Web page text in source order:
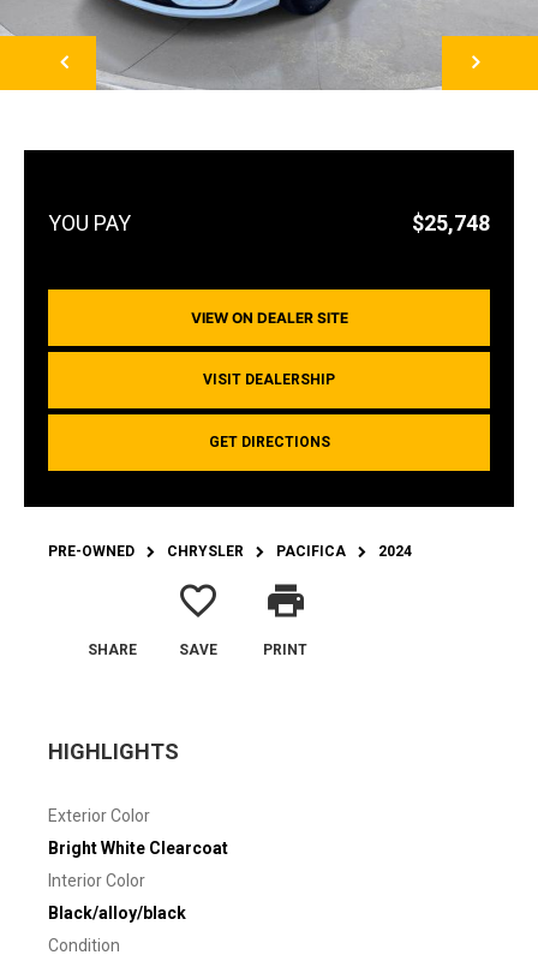
$25,748
VIEW ON DEALER SITE
VISIT DEALERSHIP
GET DIRECTIONS
PRE-OWNED CHRYSLER PACIFICA 2024
SHARE
favorite_border
SAVE
print
PRINT
HIGHLIGHTS
Exterior Color
Bright White Clearcoat
Interior Color
Black/alloy/black
Condition